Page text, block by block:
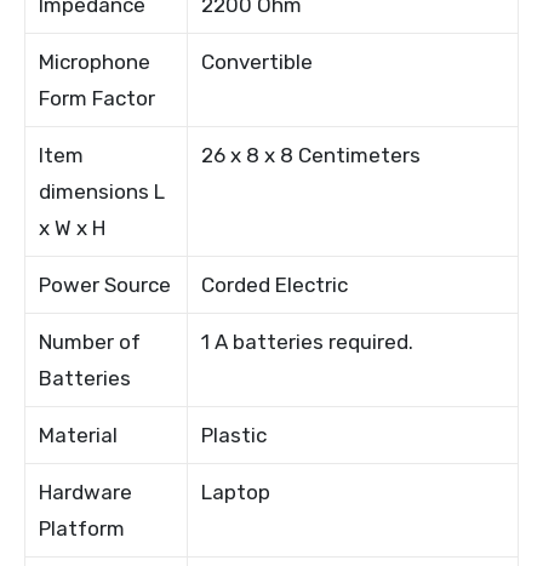
Microphone
Form Factor
Convertible
Item
dimensions L
x W x H
26 x 8 x 8 Centimeters
Power Source Corded Electric
Number of
Batteries
1 A batteries required.
Material Plastic
Hardware
Platform
Laptop